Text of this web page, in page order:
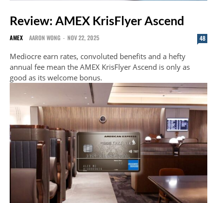
Review: AMEX KrisFlyer Ascend
AMEX AARON WONG - NOV 22, 2025 48
Mediocre earn rates, convoluted benefits and a hefty
annual fee mean the AMEX KrisFlyer Ascend is only as
good as its welcome bonus.